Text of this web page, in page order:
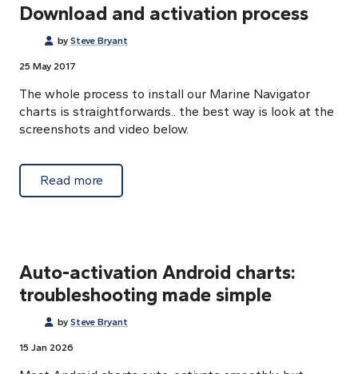
Download and activation process
by Steve Bryant
25 May 2017
The whole process to install our Marine Navigator
charts is straightforwards.. the best way is look at the
screenshots and video below.
Read moreabout Download and activation process
Auto-activation Android charts:
troubleshooting made simple
by Steve Bryant
15 Jan 2026